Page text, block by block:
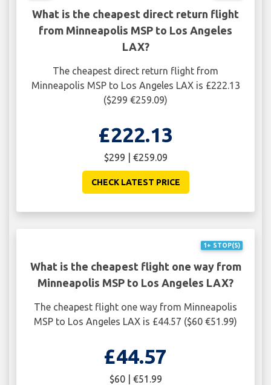
What is the cheapest direct return flight
from Minneapolis MSP to Los Angeles
LAX?
The cheapest direct return flight from
Minneapolis MSP to Los Angeles LAX is £222.13
($299 €259.09)
£222.13
$299 | €259.09
CHECK LATEST PRICE
1+ STOP(S)
What is the cheapest flight one way from
Minneapolis MSP to Los Angeles LAX?
The cheapest flight one way from Minneapolis
MSP to Los Angeles LAX is £44.57 ($60 €51.99)
£44.57
$60 | €51.99